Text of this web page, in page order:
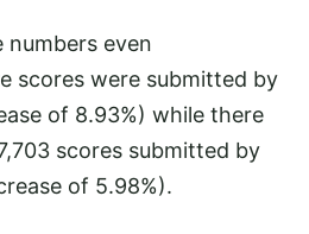
numbers even
scores were submitted by
of 8.93%) while there
scores submitted by
of 5.98%).